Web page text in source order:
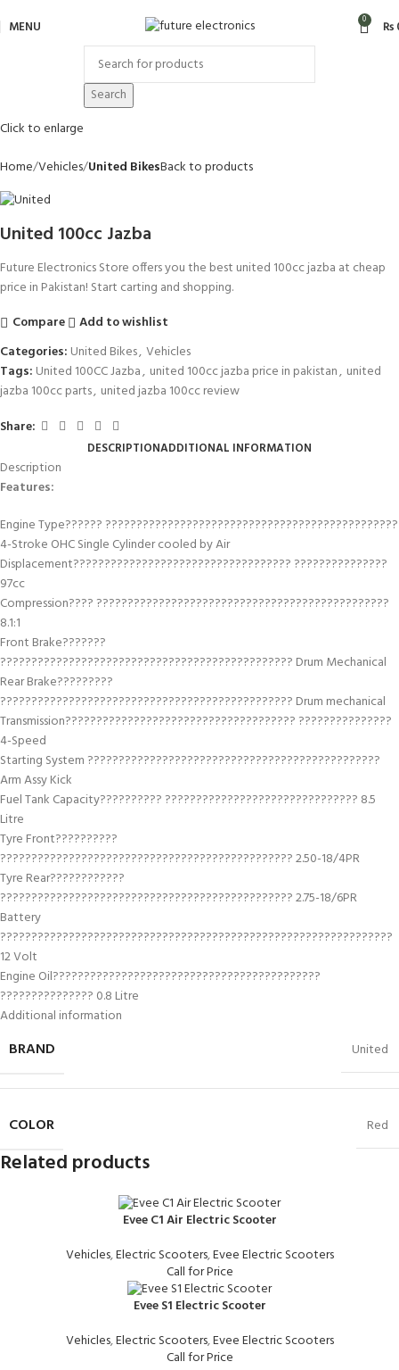
MENU 0 ₨
Search
Click to enlarge
Home Vehicles United BikesBack to products
United 100cc Jazba
Future Electronics Store offers you the best united 100cc jazba at cheap
price in Pakistan! Start carting and shopping.
Compare
Add to wishlist
Categories: United Bikes, Vehicles
Tags: United 100CC Jazba, united 100cc jazba price in pakistan, united
jazba 100cc parts, united jazba 100cc review
Share:
DESCRIPTIONADDITIONAL INFORMATION
Description
Features:
Engine Type?????? ???????????????????????????????????????????????
4-Stroke OHC Single Cylinder cooled by Air
Displacement??????????????????????????????????? ???????????????
97cc
Compression???? ???????????????????????????????????????????????
8.1:1
Front Brake???????
??????????????????????????????????????????????? Drum Mechanical
Rear Brake?????????
??????????????????????????????????????????????? Drum mechanical
Transmission????????????????????????????????????? ???????????????
4-Speed
Starting System ???????????????????????????????????????????????
Arm Assy Kick
Fuel Tank Capacity?????????? ??????????????????????????????? 8.5
Litre
Tyre Front??????????
??????????????????????????????????????????????? 2.50-18/4PR
Tyre Rear????????????
??????????????????????????????????????????????? 2.75-18/6PR
Battery
???????????????????????????????????????????????????????????????
12 Volt
Engine Oil???????????????????????????????????????????
??????????????? 0.8 Litre
Additional information
BRAND United
COLOR Red
Related products
Evee C1 Air Electric Scooter
Vehicles,Electric Scooters,Evee Electric Scooters
Call for Price
Evee S1 Electric Scooter
Vehicles,Electric Scooters,Evee Electric Scooters
Call for Price